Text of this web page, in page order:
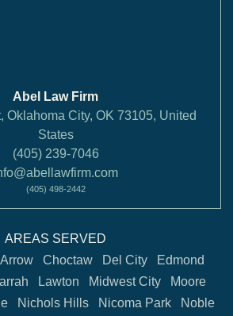
Abel Law Firm
Oklahoma City, OK 73105, United
States
(405) 239-7046
(405) 498-2442
AREAS SERVED
Choctaw Del City
Edmond
Lawton Midwest City
Moore
Nichols Hills Nicoma Park Noble